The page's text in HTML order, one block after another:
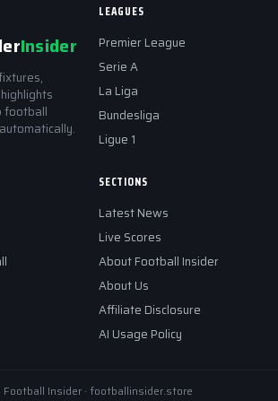
Insider
football
LEAGUES
Premier League
Serie A
La Liga
Bundesliga
Ligue 1
SECTIONS
Latest News
Live Scores
About Football Insider
About Us
Affiliate Disclosure
AI Usage Policy
Insider · footballinsider.store